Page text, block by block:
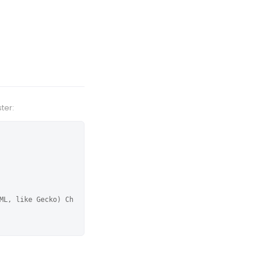
like Gecko) Ch